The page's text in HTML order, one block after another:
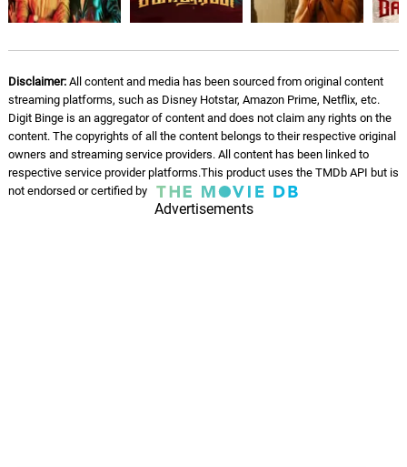
Disclaimer:All content and media has been sourced from original content
streaming platforms, such as Disney Hotstar, Amazon Prime, Netflix, etc.
Digit Binge is an aggregator of content and does not claim any rights on the
content. The copyrights of all the content belongs to their respective original
owners and streaming service providers. All content has been linked to
respective service provider platforms.This product uses the TMDb API but is
not endorsed or certified by
Advertisements